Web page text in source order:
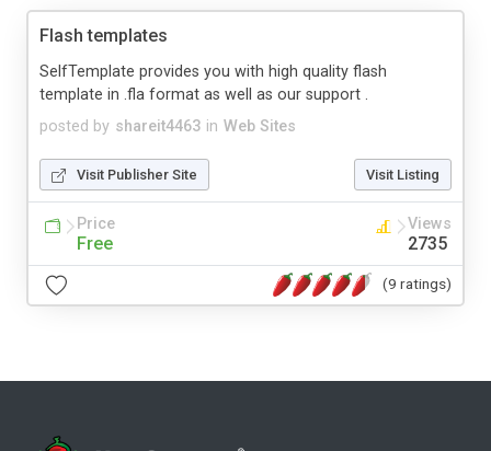
Flash templates
posted by shareit4463 in Web Sites
SelfTemplate provides you with high quality flash
template in .fla format as well as our support .
Visit Publisher Site Visit Listing
Price
Free
Views
2735
(9 ratings)